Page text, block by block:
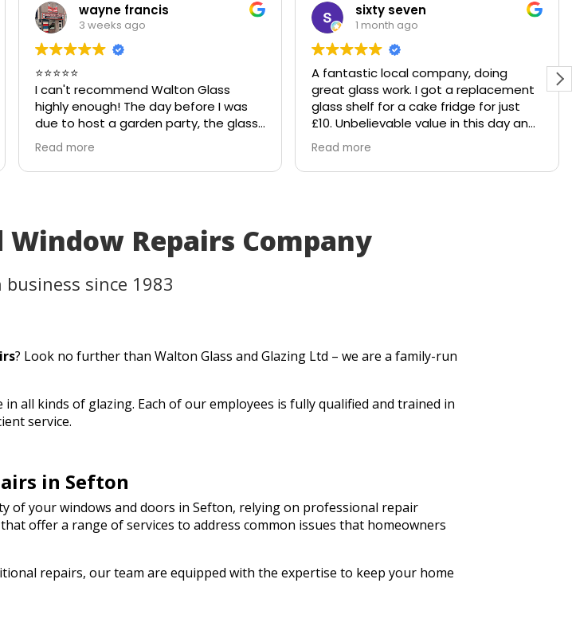
wayne francis
3 weeks ago
⭐⭐⭐⭐⭐
I can't recommend Walton Glass
highly enough! The day before I was
due to host a garden party, the glass
on my patio table suddenly shattered
in the heat. I thought the table would
be unusable and that I'd have to
an hour of my call, they had cut me a
brand-new piece of glass the very
perfectly, and thanks to their
Fantastic customer service, quick
hesitate to recommend Walton Glass
to anyone needing quality glass cut in
Read more
sixty seven
1 month ago
A fantastic local company, doing
great glass work. I got a replacement
glass shelf for a cake fridge for just
£10. Unbelievable value in this day and
age.
Shout out to Stuart!!!!
Read more
Repairs Company
since 1983
? Look no further than Walton Glass and Glazing Ltd – we are a family-run
all kinds of glazing. Each of our employees is fully qualified and trained in
service.
in Sefton
of your windows and doors in Sefton, relying on professional repair
offer a range of services to address common issues that homeowners
repairs, our team are equipped with the expertise to keep your home